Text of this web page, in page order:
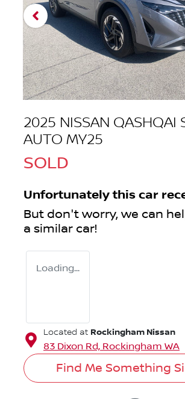
2025 NISSAN QASHQAI
AUTO MY25
SOLD
Unfortunately this car
But don't worry, we can
a similar car!
Loading...
Located at Rockingham Nissan
83 Dixon Rd, Rockingham WA
Find Me Something